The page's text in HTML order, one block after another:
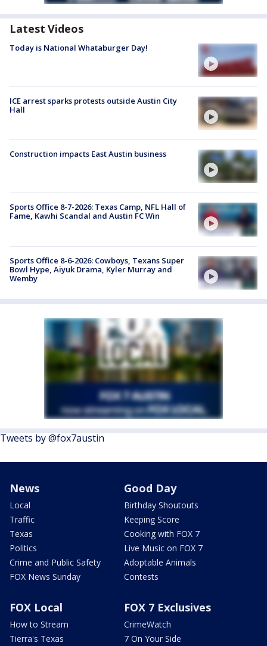
Latest Videos
Today is National Whataburger Day!
ICE arrest sparks protests outside Austin City
Hall
Construction impacts East Austin business
Sports Office 8-7-2026: Texas Camp, NFL Hall of
Fame, Kawhi Scandal and Austin FC Win
Sports Office 8-6-2026: Cowboys, Texans Super
Bowl Hype, Aiyuk Drama, Kyler Murray and
Wemby
Tweets by @fox7austin
News
Local
Traffic
Texas
Politics
Crime and Public Safety
FOX News Sunday
Good Day
Birthday Shoutouts
Keeping Score
Cooking with FOX 7
Live Music on FOX 7
Adoptable Animals
Contests
FOX Local
How to Stream
Tierra's Texas
FOX 7 Exclusives
CrimeWatch
7 On Your Side